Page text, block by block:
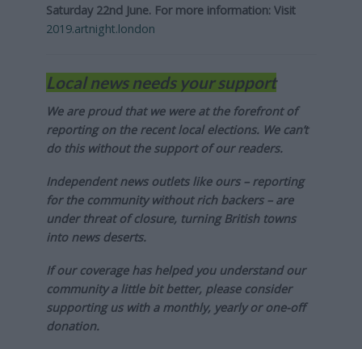
Saturday 22nd June. For more information: Visit
2019.artnight.london
Local news needs your support
We are proud that we were at the forefront of
reporting on the recent local elections. We can’t
do this without the support of our readers.
Independent news outlets like ours – reporting
for the community without rich backers – are
under threat of closure, turning British towns
into news deserts.
If our coverage has helped you understand our
community a little bit better, please consider
supporting us with a monthly, yearly or one-off
donation.